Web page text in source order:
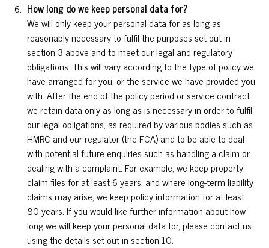
How long do we keep personal data for?
We will only keep your personal data for as long as
reasonably necessary to fulfil the purposes set out in
section 3 above and to meet our legal and regulatory
obligations. This will vary according to the type of policy we
have arranged for you, or the service we have provided you
with. After the end of the policy period or service contract
we retain data only as long as is necessary in order to fulfil
our legal obligations, as required by various bodies such as
HMRC and our regulator (the FCA) and to be able to deal
with potential future enquiries such as handling a claim or
dealing with a complaint. For example, we keep property
claim files for at least 6 years, and where long-term liability
claims may arise, we keep policy information for at least
80 years. If you would like further information about how
long we will keep your personal data for, please contact us
using the details set out in section 10.